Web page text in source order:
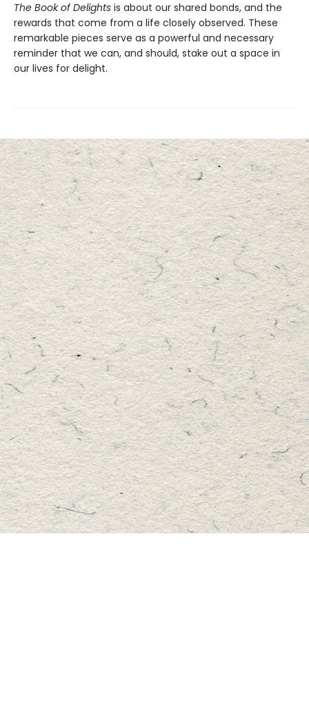
The Book of Delights is about our shared bonds, and the
rewards that come from a life closely observed. These
remarkable pieces serve as a powerful and necessary
reminder that we can, and should, stake out a space in
our lives for delight.